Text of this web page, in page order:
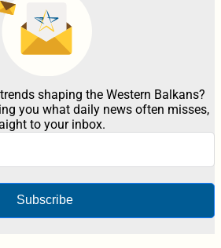
shaping the Western Balkans?
you what daily news often misses,
to your inbox.
Subscribe